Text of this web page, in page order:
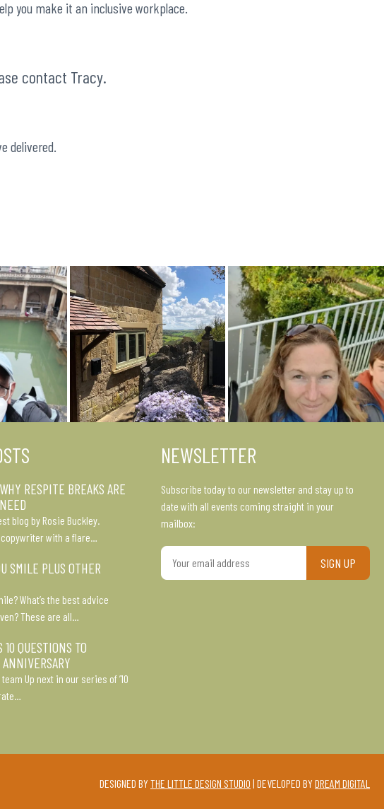
you make it an inclusive workplace.
contact Tracy.
delivered.
RESPITE BREAKS ARE
blog by Rosie Buckley.
with a flare…
SMILE PLUS OTHER
What’s the best advice
These are all…
10 QUESTIONS TO
Up next in our series of ’10
NEWSLETTER
Subscribe today to our newsletter and stay up to
date with all events coming straight in your
mailbox:
Your
email
DESIGNED BY THE LITTLE DESIGN STUDIO | DEVELOPED BY DREAM DIGITAL